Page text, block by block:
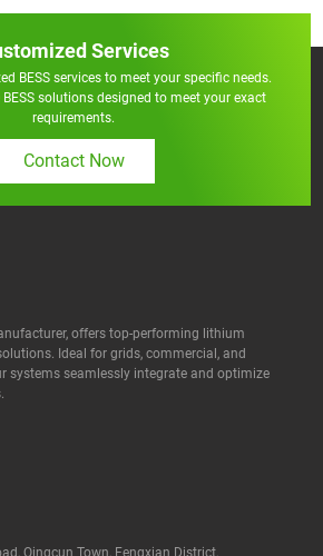
Services
BESS services to meet your specific needs.
BESS solutions designed to meet your exact
requirements.
Contact Now
offers top-performing lithium
Ideal for grids, commercial, and
systems seamlessly integrate and optimize
Qingcun Town, Fengxian District,